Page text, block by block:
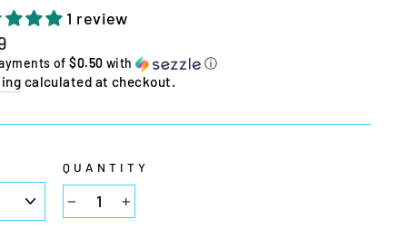
1 review
of$0.50 with ⓘ
calculated at checkout.
QUANTITY
− +